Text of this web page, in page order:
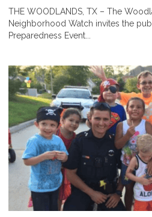
THE WOODLANDS, TX – The
Neighborhood Watch invites the
Preparedness Event...